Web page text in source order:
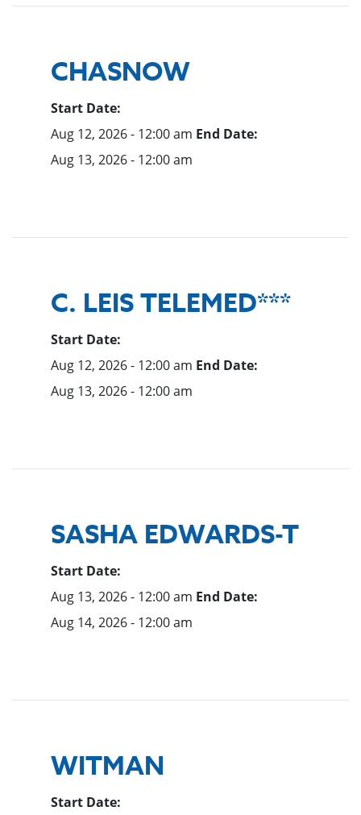
CHASNOW
Start Date:
Aug 12, 2026 - 12:00 am End Date:
Aug 13, 2026 - 12:00 am
C. LEIS TELEMED***
Start Date:
Aug 12, 2026 - 12:00 am End Date:
Aug 13, 2026 - 12:00 am
SASHA EDWARDS-T
Start Date:
Aug 13, 2026 - 12:00 am End Date:
Aug 14, 2026 - 12:00 am
WITMAN
Start Date: